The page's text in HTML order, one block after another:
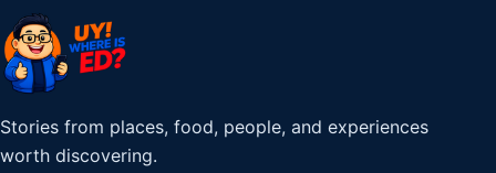
Stories from places, food, people, and experiences
worth discovering.